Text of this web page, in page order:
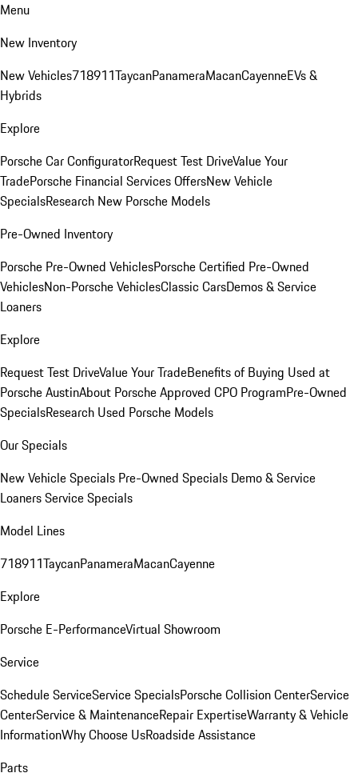
Menu
New Inventory
New Vehicles718911TaycanPanameraMacanCayenneEVs &
Hybrids
Explore
Porsche Car ConfiguratorRequest Test DriveValue Your
TradePorsche Financial Services OffersNew Vehicle
SpecialsResearch New Porsche Models
Pre-Owned Inventory
Porsche Pre-Owned VehiclesPorsche Certified Pre-Owned
VehiclesNon-Porsche VehiclesClassic CarsDemos & Service
Loaners
Explore
Request Test DriveValue Your TradeBenefits of Buying Used at
Porsche AustinAbout Porsche Approved CPO ProgramPre-Owned
SpecialsResearch Used Porsche Models
Our Specials
New Vehicle Specials Pre-Owned Specials Demo & Service
LoanersService Specials
Model Lines
718911TaycanPanameraMacanCayenne
Explore
Porsche E-PerformanceVirtual Showroom
Service
Schedule ServiceService SpecialsPorsche Collision CenterService
CenterService & MaintenanceRepair ExpertiseWarranty & Vehicle
InformationWhy Choose UsRoadside Assistance
Parts